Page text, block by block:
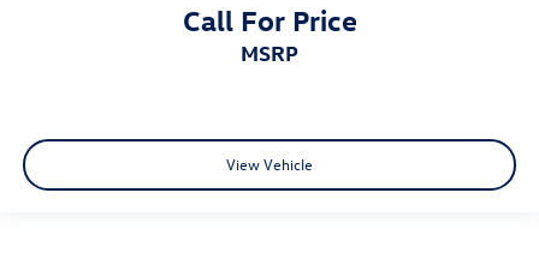
Call For Price
MSRP
View Vehicle